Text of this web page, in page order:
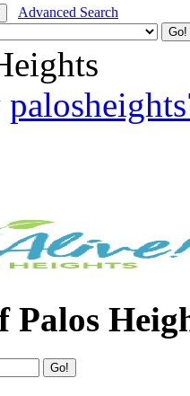
Advanced Search
Palos